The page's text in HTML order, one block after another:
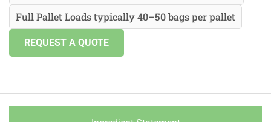
Full Pallet Loads typically 40–50 bags per pallet
REQUEST A QUOTE